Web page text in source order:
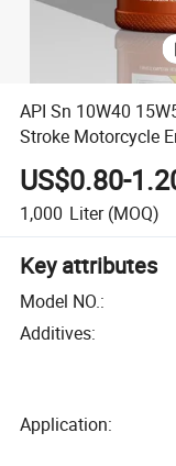
API Sn 10W40
Stroke Motorcycle
US$0.80-
1,000 Liter (MOQ)
Key attributes
Model NO.:
Additives:
Application: